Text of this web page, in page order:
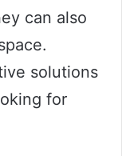
can also
solutions
for